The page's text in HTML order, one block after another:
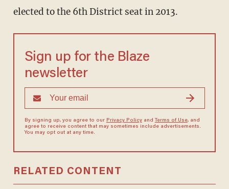
elected to the 6th District seat in 2013.
Sign up for the Blaze
newsletter
By signing up, you agree to our Privacy Policyand Terms of Use, and
agree to receive content that may sometimes include advertisements.
You may opt out at any time.
RELATED CONTENT